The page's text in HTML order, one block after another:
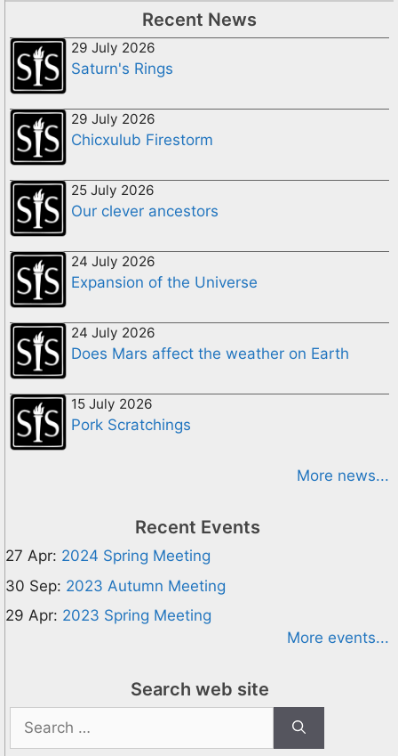
Recent News
29 July 2026
Saturn's Rings
29 July 2026
Chicxulub Firestorm
25 July 2026
Our clever ancestors
24 July 2026
Expansion of the Universe
24 July 2026
Does Mars affect the weather on Earth
15 July 2026
Pork Scratchings
More news...
Recent Events
27 Apr: 2024 Spring Meeting
30 Sep: 2023 Autumn Meeting
29 Apr: 2023 Spring Meeting
More events...
Search web site
Search
for: